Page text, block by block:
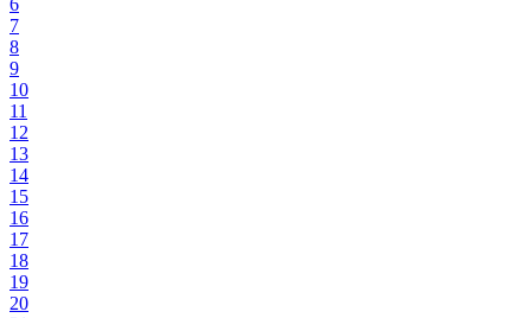
6
7
8
9
10
11
12
13
14
15
16
17
18
19
20